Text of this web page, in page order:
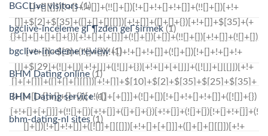
BGCLive visitors(1)
bgclive-inceleme gГ¶zden geГ§irmek (1)
bgclive-inceleme review(1)
BHM Dating online (1)
BHM Dating service(1)
bhm-dating-nl sites (1)